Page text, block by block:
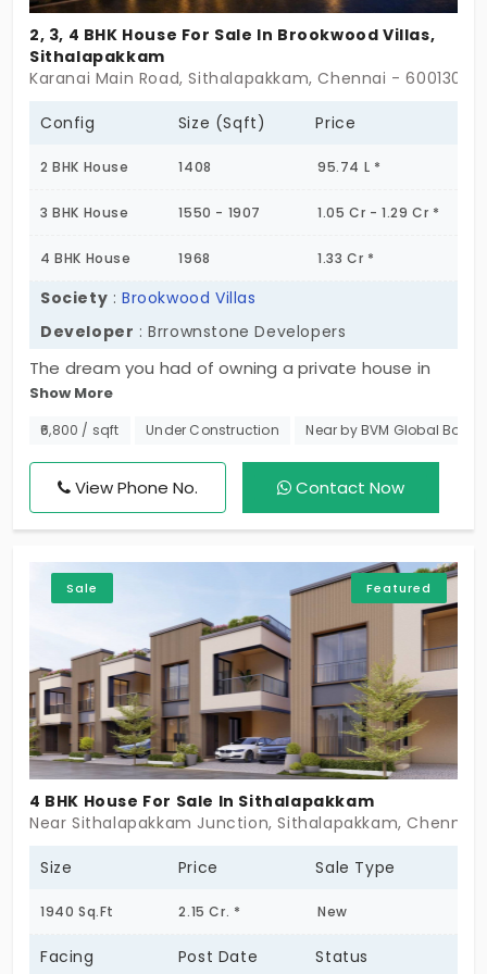
2, 3, 4 BHK House For Sale In Brookwood Villas,
Sithalapakkam
Karanai Main Road, Sithalapakkam, Chennai - 600130
Config Size (Sqft) Price
2 BHK House 1408 95.74 L *
3 BHK House 1550 - 1907 1.05 Cr - 1.29 Cr *
4 BHK House 1968 1.33 Cr *
Society :Brookwood Villas
Developer : Brrownstone Developers
The dream you had of owning a private house in
the city is finally coming true. Secure your spot at
Brookwood Villas, a project offering a variety of
has amazing villas in Sithalapakkam for the
comfort of the high-end families. Members living in
this place socialise with each other. There are
community engagement events that foster
relationships and expand your area of influence.
Show More
₹6,800 / sqft Under Construction Near by BVM Global
View Phone No. Contact Now
Featured
Sale
4 BHK House For Sale In Sithalapakkam
Near Sithalapakkam Junction, Sithalapakkam, Chennai
Size Price Sale Type
1940 Sq.Ft 2.15 Cr. * New
Facing Post Date Status
Ongoing Projects in Chennai
Office Space for rent in Chennai
Showroom for rent in Chennai
Warehouse for rent in Chennai